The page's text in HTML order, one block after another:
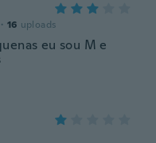
· 16 uploads
eu sou M e